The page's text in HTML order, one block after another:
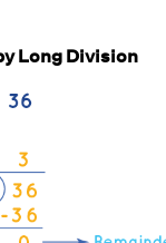
Long Division